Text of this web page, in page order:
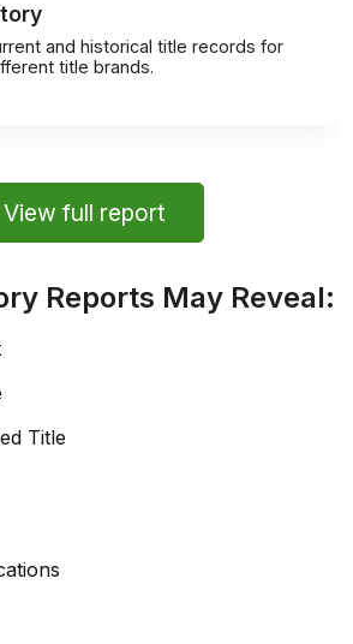
and historical title records for
title brands.
View full report
Reports May Reveal:
Title